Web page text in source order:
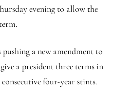
evening to allow the
a new amendment to
a president three terms in
four-year stints.